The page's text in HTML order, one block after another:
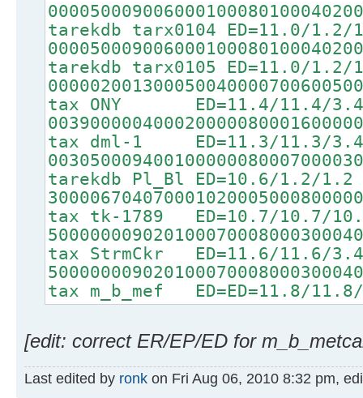
tarekdb tarx0104 ED=11.0/1.2/
tarekdb tarx0105 ED=11.0/1.2/
tax ONY ED=11.4/11.4/3.4
tax dml-1 ED=11.3/11.3/3.4
tarekdb Pl_Bl ED=10.6/1.2/1.2
tax tk-1789 ED=10.7/10.7/
tax StrmCkr ED=11.6/11.6/3.4
tax m_b_mef ED=ED=11.8/
[edit: correct ER/EP/ED for
Last edited by ronk on Fri Aug 06, 2010 8:32 pm,